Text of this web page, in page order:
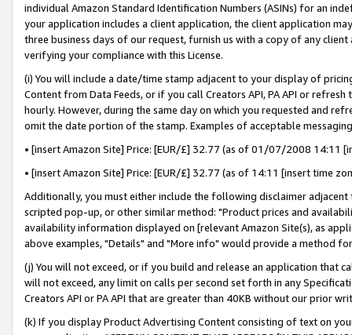
individual Amazon Standard Identification Numbers (ASINs) for an
your application includes a client application, the client application
three business days of our request, furnish us with a copy of any
verifying your compliance with this License.
(i) You will include a date/time stamp adjacent to your display of
Content from Data Feeds, or if you call Creators API, PA API or
hourly. However, during the same day on which you requested and
omit the date portion of the stamp. Examples of acceptable
• [insert Amazon Site] Price: [EUR/£] 32.77 (as of 01/07/2008 14:11
• [insert Amazon Site] Price: [EUR/£] 32.77 (as of 14:11 [insert time
Additionally, you must either include the following disclaimer
scripted pop-up, or other similar method: "Product prices and
availability information displayed on [relevant Amazon Site(s), as
above examples, "Details" and "More info" would provide a method
(j) You will not exceed, or if you build and release an application that
will not exceed, any limit on calls per second set forth in any
Creators API or PA API that are greater than 40KB without our prior
(k) If you display Product Advertising Content consisting of text on